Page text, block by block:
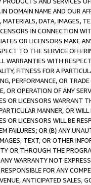
DOMAIN NAME AND OUR
DATA, IMAGES,
IN CONNECTION
OR LICENSORS MAKE
TO THE SERVICE
WARRANTIES WITH
FITNESS FOR A
PERFORMANCE, OR
OR OPERATION OF ANY
OR LICENSORS WARRANT
MANNER, OR
OR LICENSORS WILL BE
FAILURES; OR (B) ANY
TEXT, OR OTHER
OR THROUGH THE
WARRANTY NOT
FOR ANY
ANTICIPATED SALES,